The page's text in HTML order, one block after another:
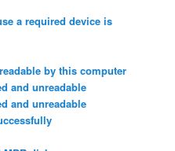
a required device is
by this computer
and unreadable
and unreadable